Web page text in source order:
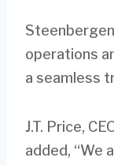
operations
a seamless
J.T. Price,
added, “We